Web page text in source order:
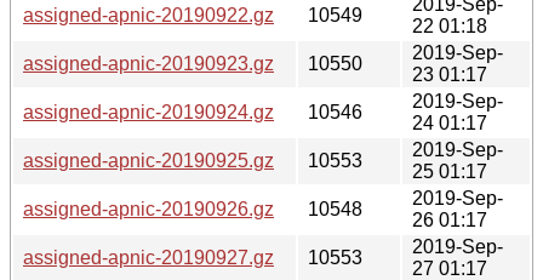
assigned-apnic-20190922.gz 10549
22 01:18
assigned-apnic-20190923.gz
10550
2019-Sep-
23 01:17
assigned-apnic-20190924.gz
10546
2019-Sep-
24 01:17
assigned-apnic-20190925.gz
10553
2019-Sep-
25 01:17
assigned-apnic-20190926.gz
10548
2019-Sep-
26 01:17
assigned-apnic-20190927.gz
10553
2019-Sep-
27 01:17